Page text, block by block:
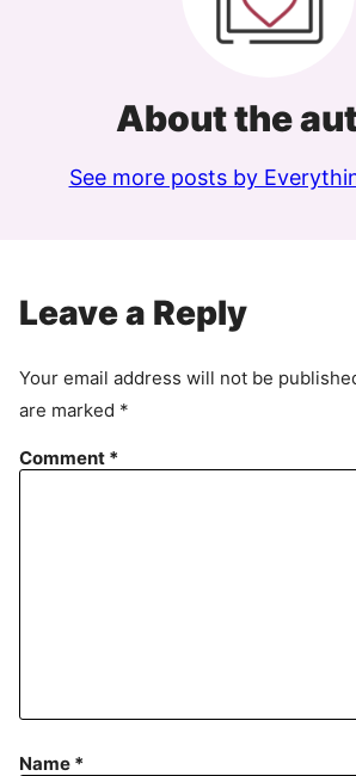
About the
See more posts by
Leave a Reply
Your email address will not be
are marked *
Comment *
Name *